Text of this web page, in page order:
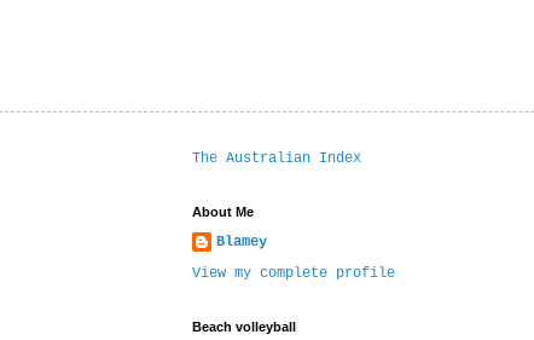
The Australian Index
About Me
Blamey
View my complete profile
Beach volleyball